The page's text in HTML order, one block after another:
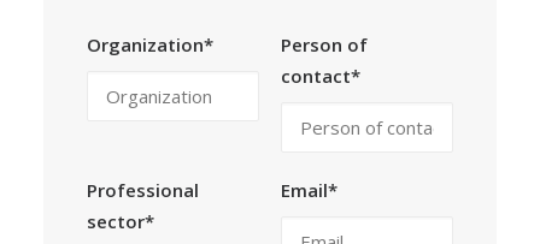
Organization*
Person of
contact*
Professional
sector*
Email*